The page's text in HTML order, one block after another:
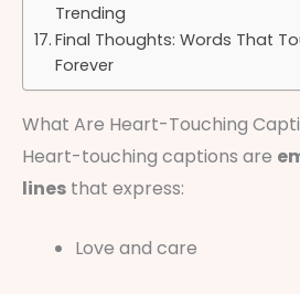
Trending
Final Thoughts: Words That
Forever
What Are Heart-Touching
Heart-touching captions are
lines that express:
Love and care